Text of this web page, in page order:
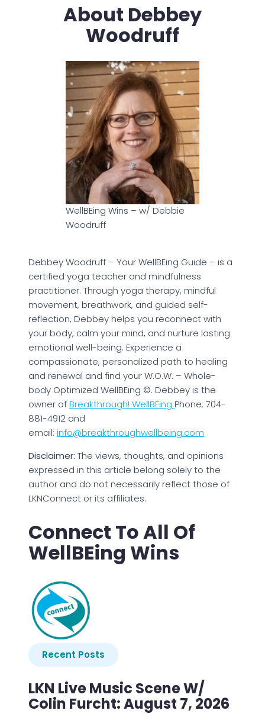
About Debbey
Woodruff
WellBEing Wins – w/ Debbie
Woodruff
Debbey Woodruff – Your WellBEing Guide – is a
certified yoga teacher and mindfulness
practitioner. Through yoga therapy, mindful
movement, breathwork, and guided self-
reflection, Debbey helps you reconnect with
your body, calm your mind, and nurture lasting
emotional well-being. Experience a
compassionate, personalized path to healing
and renewal and find your W.O.W. – Whole-
body Optimized WellBEing ©. Debbey is the
owner ofBreakthrough! WellBEing Phone: 704-
881-4912 and
email: info@breakthroughwellbeing.com
Disclaimer: The views, thoughts, and opinions
expressed in this article belong solely to the
author and do not necessarily reflect those of
LKNConnect or its affiliates.
Connect To All Of
WellBEing Wins
Recent Posts
LKN Live Music Scene W/
Colin Furcht: August 7, 2026